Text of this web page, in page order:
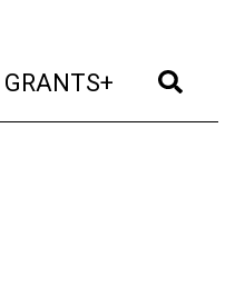
GRANTS+ (current)